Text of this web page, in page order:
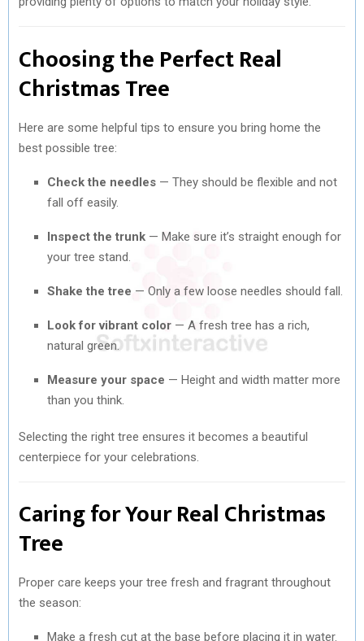
Choosing the Perfect Real
Christmas Tree
Here are some helpful tips to ensure you bring home the
best possible tree:
Check the needles — They should be flexible and not
fall off easily.
Inspect the trunk — Make sure it’s straight enough for
your tree stand.
Shake the tree — Only a few loose needles should fall.
Look for vibrant color — A fresh tree has a rich,
natural green.
Measure your space — Height and width matter more
than you think.
Selecting the right tree ensures it becomes a beautiful
centerpiece for your celebrations.
Caring for Your Real Christmas
Tree
Proper care keeps your tree fresh and fragrant throughout
the season:
Make a fresh cut at the base before placing it in water.